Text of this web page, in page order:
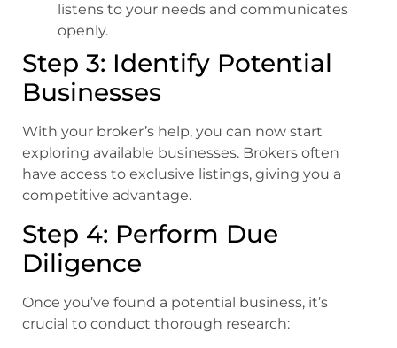
listens to your needs and communicates
openly.
Step 3: Identify Potential
Businesses
With your broker’s help, you can now start
exploring available businesses. Brokers often
have access to exclusive listings, giving you a
competitive advantage.
Step 4: Perform Due
Diligence
Once you’ve found a potential business, it’s
crucial to conduct thorough research: